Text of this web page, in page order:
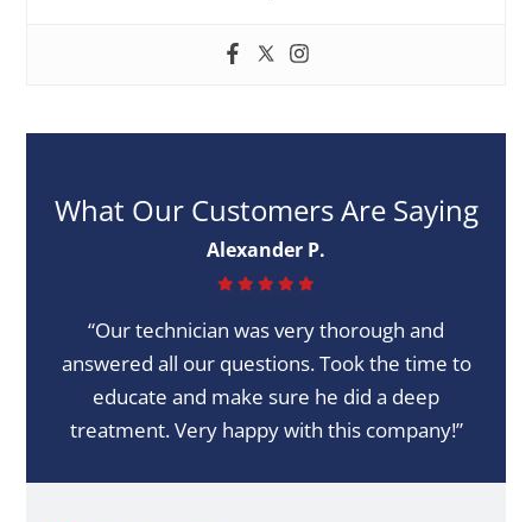
What Our Customers Are Saying
Alexander P.
“Our technician was very thorough and
answered all our questions. Took the time to
educate and make sure he did a deep
treatment. Very happy with this company!”